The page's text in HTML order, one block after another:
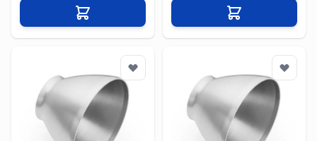
Add to Cart Add to Cart